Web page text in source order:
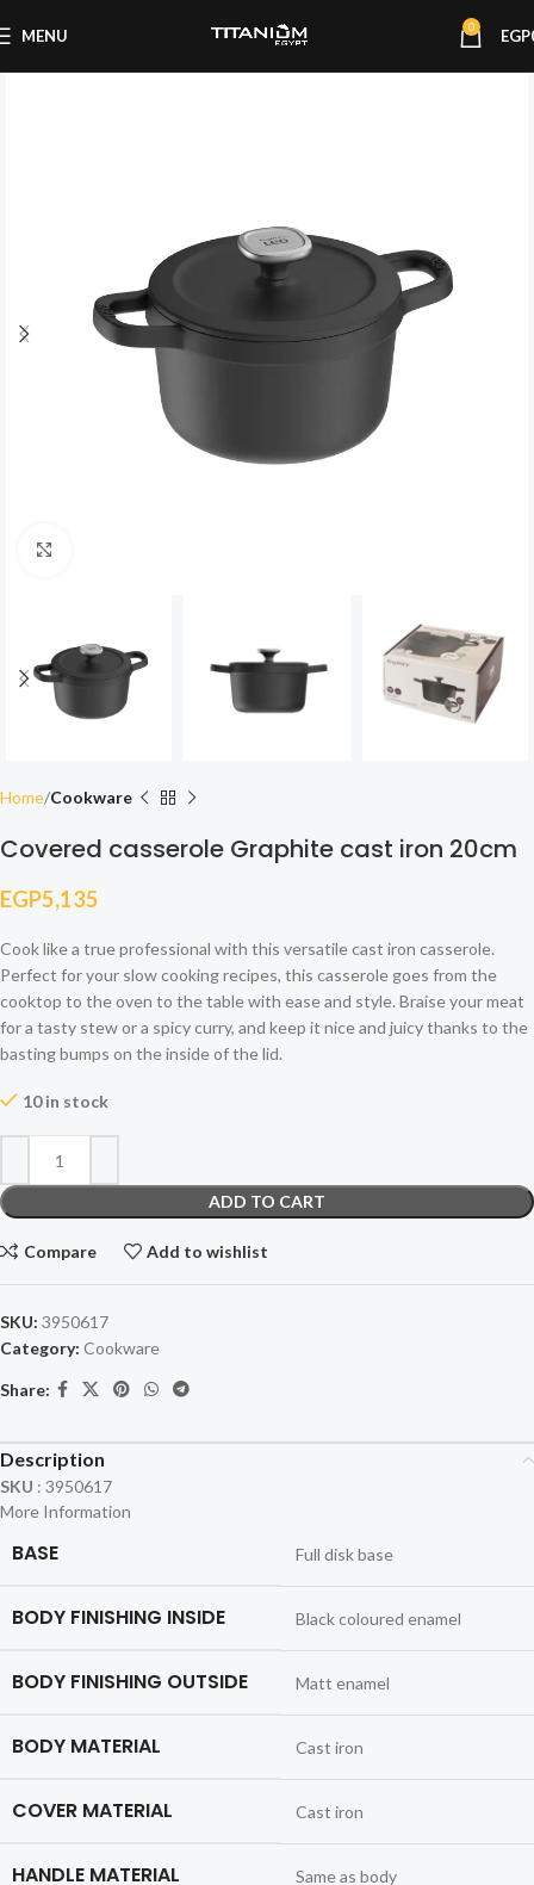
MENU 0 EGP
Home Cookware
Covered casserole Graphite cast iron 20cm
EGP5,135
Cook like a true professional with this versatile cast iron casserole.
Perfect for your slow cooking recipes, this casserole goes from the
cooktop to the oven to the table with ease and style. Braise your meat
for a tasty stew or a spicy curry, and keep it nice and juicy thanks to the
basting bumps on the inside of the lid.
10 in stock
ADD TO CART
Compare Add to wishlist
SKU: 3950617
Category: Cookware
Share:
Description
SKU : 3950617
More Information
BASE Full disk base
BODY FINISHING INSIDE Black coloured enamel
BODY FINISHING OUTSIDE Matt enamel
BODY MATERIAL Cast iron
COVER MATERIAL Cast iron
HANDLE MATERIAL Same as body